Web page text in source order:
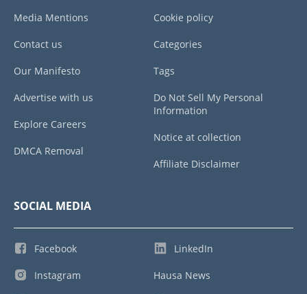
Media Mentions
Contact us
Our Manifesto
Advertise with us
Explore Careers
DMCA Removal
Cookie policy
Categories
Tags
Do Not Sell My Personal
Information
Notice at collection
Affiliate Disclaimer
SOCIAL MEDIA
Facebook
Instagram
LinkedIn
Hausa News